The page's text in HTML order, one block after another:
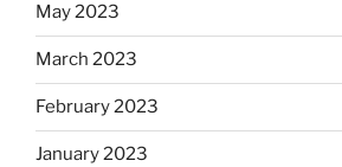
May 2023
March 2023
February 2023
January 2023